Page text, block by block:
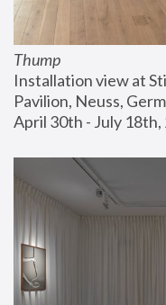
Thump
Installation view at
Pavilion, Neuss,
April 30th - July 18th,